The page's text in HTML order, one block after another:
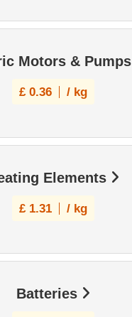
Motors & Pumps
£ 0.36 / kg
Elements
£ 1.31 / kg
Batteries